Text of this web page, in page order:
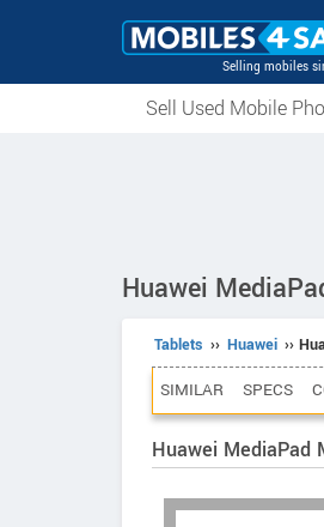
Selling mobiles
Sell Used Mobile
Huawei
Tablets ›› Huawei ››
SIMILAR SPECS
Huawei MediaPad